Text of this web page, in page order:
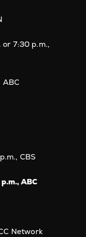
7:30 p.m.,
ABC
CBS
ABC
Network